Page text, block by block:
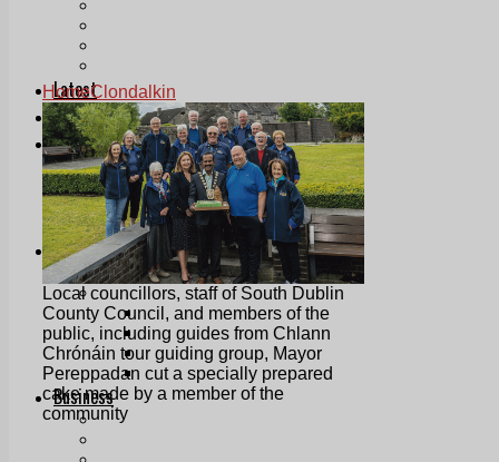
Latest
Courts
Sport
Sports Awards 2026
Sports Star 2026
Sports Team 2026
Community Health
Arts & Culture
Echo Rewind
Mad Mag >
The Mad Editor, Edition 1
The Mad Editor, Edition 2
The Mad Editor Edition 3
The Mad Editor Edition 4
Business
Property
HomeClondalkin
Local councillors, staff of South Dublin
County Council, and members of the
public, including guides from Chlann
Chrónáin tour guiding group, Mayor
Pereppadan cut a specially prepared
cake made by a member of the
community